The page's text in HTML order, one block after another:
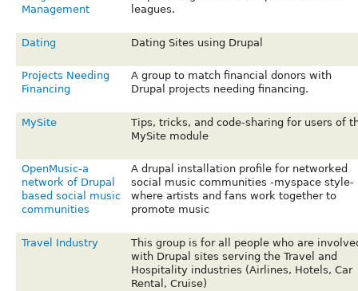
Management
leagues.
Dating Dating Sites using Drupal
Projects Needing
Financing
A group to match financial donors with
Drupal projects needing financing.
MySite
Tips, tricks, and code-sharing for users of
MySite module
OpenMusic-a
network of Drupal
based social music
communities
A drupal installation profile for networked
social music communities -myspace style-
where artists and fans work together to
promote music
Travel Industry
This group is for all people who are
with Drupal sites serving the Travel and
Hospitality industries (Airlines, Hotels, Car
Rental, Cruise)